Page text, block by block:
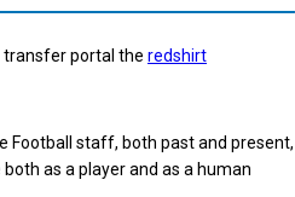
transfer portal the redshirt
Football staff, both past and present,
as a player and as a human